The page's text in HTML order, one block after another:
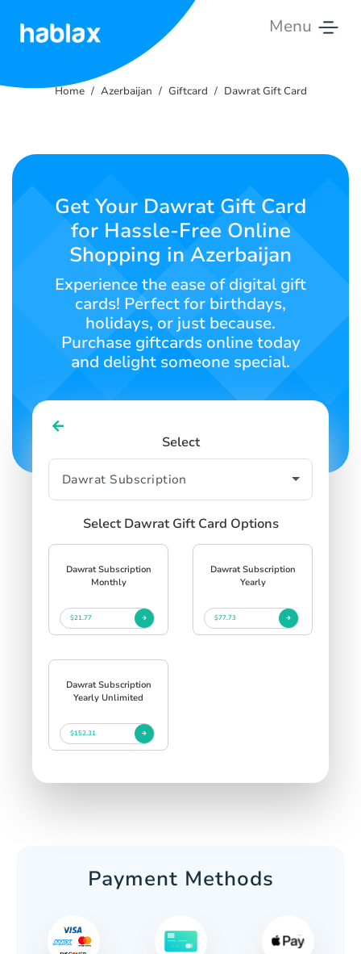
Menu
Tariffs
Contact
SIGN UP
Home Azerbaijan Giftcard Dawrat Gift Card
Get Your Dawrat Gift Card
for Hassle-Free Online
Shopping in Azerbaijan
Experience the ease of digital gift
cards! Perfect for birthdays,
holidays, or just because.
Purchase giftcards online today
and delight someone special.
Select
Select Dawrat Gift Card Options
Dawrat Subscription
Monthly
$21.77
Dawrat Subscription
Yearly
$77.73
Dawrat Subscription
Yearly Unlimited
$152.31
Payment Methods